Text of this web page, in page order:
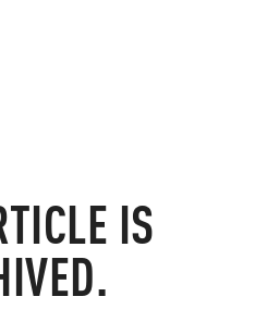
IS